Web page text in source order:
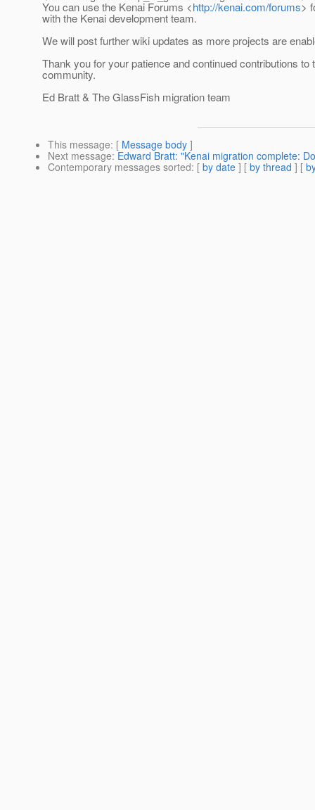
You can use the Kenai Forums <http://kenai.com/forums>
with the Kenai development team.
We will post further wiki updates as more projects are
Thank you for your patience and continued contributions to
community.
Ed Bratt & The GlassFish migration team
This message: [ Message body ]
Next message: Edward Bratt: "Kenai migration complete:
Contemporary messages sorted: [ by date ] [ by thread ] [